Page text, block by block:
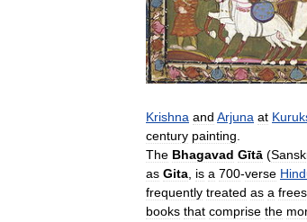
Krishna and Arjuna at
century painting
The Bhagavad Gītā (
as Gita is a 700-verse
frequently treated as a
books that comprise the